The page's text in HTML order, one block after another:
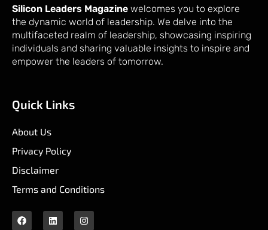
Silicon Leaders Magazine welcomes you to explore
the dynamic world of leadership. We delve into the
multifaceted realm of leadership, showcasing inspiring
individuals and sharing valuable insights to inspire and
empower the leaders of tomorrow.
Quick Links
About Us
Privacy Policy
Disclaimer
Terms and Conditions